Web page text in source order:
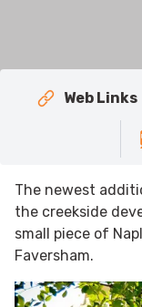
Web Links
The newest
the creekside
small piece of
Faversham.